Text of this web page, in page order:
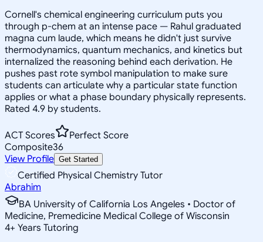
Cornell's chemical engineering curriculum puts you
through p-chem at an intense pace — Rahul graduated
magna cum laude, which means he didn't just survive
thermodynamics, quantum mechanics, and kinetics but
internalized the reasoning behind each derivation. He
pushes past rote symbol manipulation to make sure
students can articulate why a particular state function
applies or what a phase boundary physically represents.
Rated 4.9 by students.
ACT Scores
Perfect Score
Composite36
View Profile Get Started
Certified Physical Chemistry Tutor
Abrahim
BA University of California Los Angeles • Doctor of
Medicine, Premedicine Medical College of Wisconsin
4+ Years Tutoring